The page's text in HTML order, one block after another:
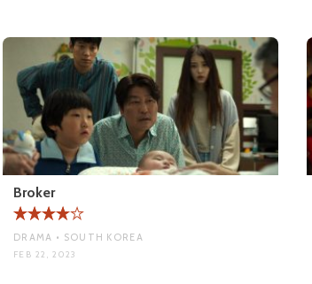
Broker
DRAMA • SOUTH KOREA
FEB 22, 2023